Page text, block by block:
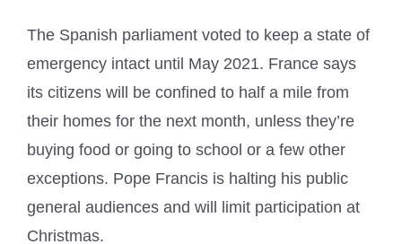
The Spanish parliament voted to keep a state of
emergency intact until May 2021. France says
its citizens will be confined to half a mile from
their homes for the next month, unless they’re
buying food or going to school or a few other
exceptions. Pope Francis is halting his public
general audiences and will limit participation at
Christmas.